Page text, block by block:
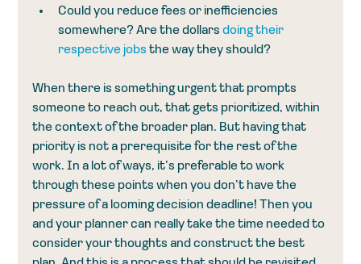
Could you reduce fees or inefficiencies
somewhere? Are the dollars doing their
respective jobs the way they should?
When there is something urgent that prompts
someone to reach out, that gets prioritized, within
the context of the broader plan. But having that
priority is not a prerequisite for the rest of the
work. In a lot of ways, it’s preferable to work
through these points when you don’t have the
pressure of a looming decision deadline! Then you
and your planner can really take the time needed to
consider your thoughts and construct the best